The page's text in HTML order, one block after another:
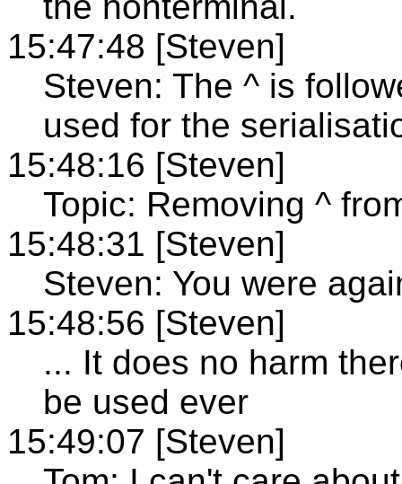
15:47:48 [Steven]
Steven: The ^ is
used for the
15:48:16 [Steven]
Topic: Removing ^
15:48:31 [Steven]
Steven: You were
15:48:56 [Steven]
... It does no harm
be used ever
15:49:07 [Steven]